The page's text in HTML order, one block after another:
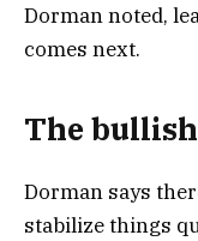
Dorman noted,
comes next.
The
Dorman says
stabilize things